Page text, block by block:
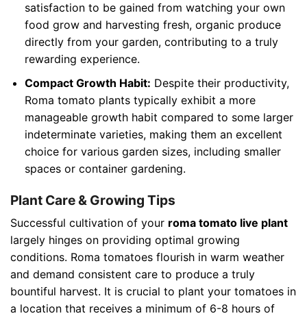
satisfaction to be gained from watching your own
food grow and harvesting fresh, organic produce
directly from your garden, contributing to a truly
rewarding experience.
Compact Growth Habit: Despite their productivity,
Roma tomato plants typically exhibit a more
manageable growth habit compared to some larger
indeterminate varieties, making them an excellent
choice for various garden sizes, including smaller
spaces or container gardening.
Plant Care & Growing Tips
Successful cultivation of your roma tomato live plant
largely hinges on providing optimal growing
conditions. Roma tomatoes flourish in warm weather
and demand consistent care to produce a truly
bountiful harvest. It is crucial to plant your tomatoes in
a location that receives a minimum of 6-8 hours of